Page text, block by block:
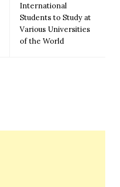
International
Students to Study at
Various Universities
of the World